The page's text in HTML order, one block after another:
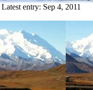
Latest entry: Sep 4, 2011